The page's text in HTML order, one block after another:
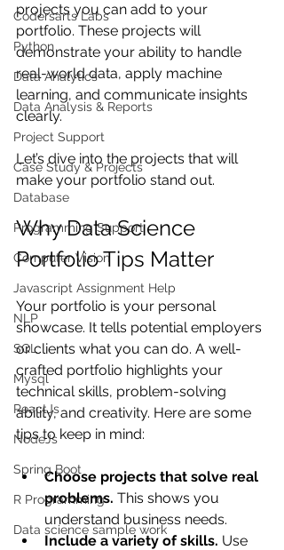
Codersarts Labs
Python
Data Analytics
Data Analysis & Reports
Project Support
Case Study & Projects
Database
Programming Support
Computer Vision
Javascript Assignment Help
NLP
SQL
Mysql
ReactJs
NodeJs
Spring Boot
R Programming
Data science sample work
projects you can add to your
portfolio. These projects will
demonstrate your ability to handle
real-world data, apply machine
learning, and communicate insights
clearly.
Let’s dive into the projects that will
make your portfolio stand out.
Why Data Science
Portfolio Tips Matter
Your portfolio is your personal
showcase. It tells potential employers
or clients what you can do. A well-
crafted portfolio highlights your
technical skills, problem-solving
ability, and creativity. Here are some
tips to keep in mind:
Choose projects that solve real
problems. This shows you
understand business needs.
Include a variety of skills. Use